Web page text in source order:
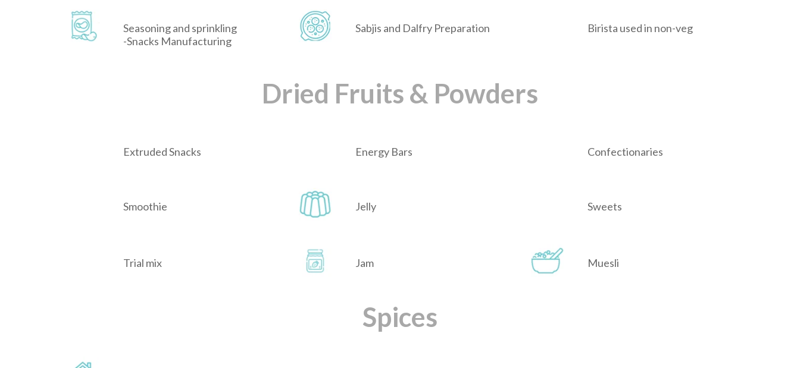
Seasoning and sprinkling
-Snacks Manufacturing
Sabjis and Dalfry Preparation Birista used in non-veg
Dried Fruits & Powders
Extruded Snacks Energy Bars Confectionaries
Smoothie Jelly Sweets
Trial mix Jam Muesli
Spices